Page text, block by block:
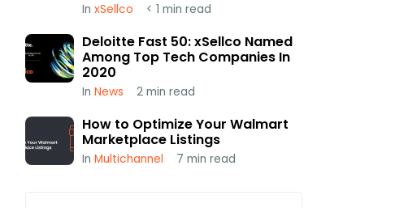
In xSellco < 1 min read
Deloitte Fast 50: xSellco Named
Among Top Tech Companies In
2020
In News 2 min read
How to Optimize Your Walmart
Marketplace Listings
In Multichannel 7 min read